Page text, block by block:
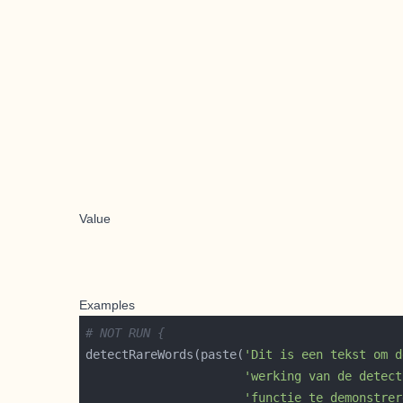
Value
Examples
# NOT RUN {
detectRareWords(paste( 'Dit is een tekst om
'werking van de
'functie te